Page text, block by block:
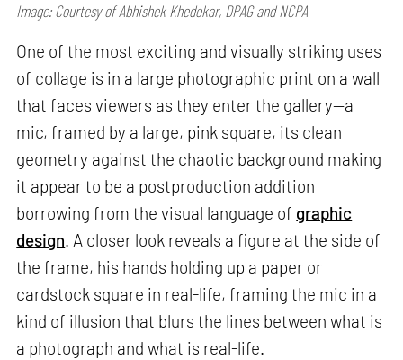
Image: Courtesy of Abhishek Khedekar, DPAG and NCPA
One of the most exciting and visually striking uses
of collage is in a large photographic print on a wall
that faces viewers as they enter the gallery—a
mic, framed by a large, pink square, its clean
geometry against the chaotic background making
it appear to be a postproduction addition
borrowing from the visual language of graphic
design. A closer look reveals a figure at the side of
the frame, his hands holding up a paper or
cardstock square in real-life, framing the mic in a
kind of illusion that blurs the lines between what is
a photograph and what is real-life.